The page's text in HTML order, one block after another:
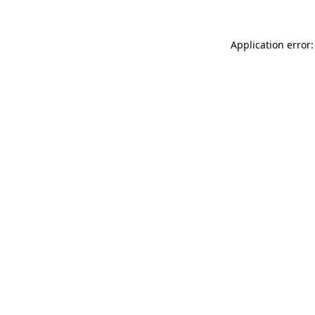
Application